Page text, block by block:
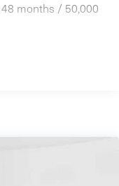
w/Chrome Tailpipe
w/Air Springs
Control, Hill
months / 50,000